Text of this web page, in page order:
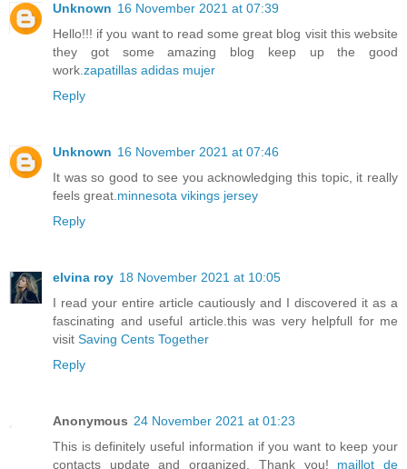
Unknown 16 November 2021 at 07:39
Hello!!! if you want to read some great blog visit this website
they got some amazing blog keep up the good
work.zapatillas adidas mujer
Reply
Unknown 16 November 2021 at 07:46
It was so good to see you acknowledging this topic, it really
feels great.minnesota vikings jersey
Reply
elvina roy 18 November 2021 at 10:05
I read your entire article cautiously and I discovered it as a
fascinating and useful article.this was very helpfull for me
visit Saving Cents Together
Reply
Anonymous 24 November 2021 at 01:23
This is definitely useful information if you want to keep your
contacts update and organized. Thank you! maillot de